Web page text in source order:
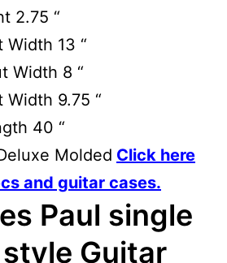
2.75 “
Width 13 “
Width 8 “
Width 9.75 “
40 “
Molded Click here
and guitar cases.
Paul single
Guitar